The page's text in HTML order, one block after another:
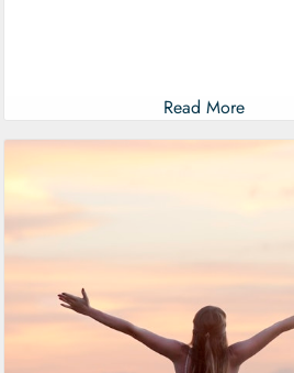
Read More